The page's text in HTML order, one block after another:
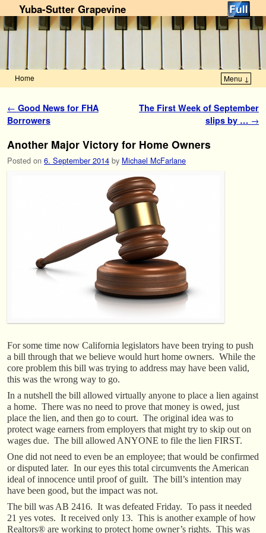
Yuba-Sutter Grapevine
Home Menu ↓
Post navigation
← Good News for FHA
Borrowers
The First Week of September
slips by … →
Another Major Victory for Home Owners
Posted on 6. September 2014 by Michael McFarlane
For some time now California legislators have been trying to push
a bill through that we believe would hurt home owners. While the
core problem this bill was trying to address may have been valid,
this was the wrong way to go.
In a nutshell the bill allowed virtually anyone to place a lien against
a home. There was no need to prove that money is owed, just
place the lien, and then go to court. The original idea was to
protect wage earners from employers that might try to skip out on
wages due. The bill allowed ANYONE to file the lien FIRST.
One did not need to even be an employee; that would be confirmed
or disputed later. In our eyes this total circumvents the American
ideal of innocence until proof of guilt. The bill’s intention may
have been good, but the impact was not.
The bill was AB 2416. It was defeated Friday. To pass it needed
21 yes votes. It received only 13. This is another example of how
Realtors® are working to protect home owner’s rights. This was